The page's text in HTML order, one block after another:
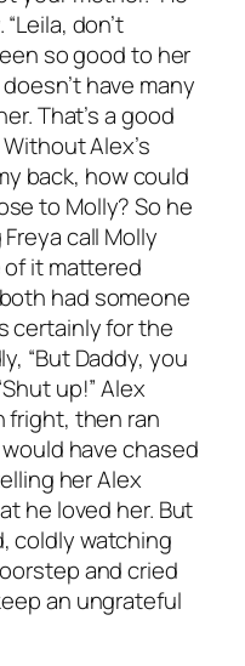
don’t
so good to her
have many
That’s a good
Alex’s
back, how could
to Molly? So he
call Molly
of it mattered
had someone
certainly for the
“But Daddy, you
up!” Alex
fright, then ran
have chased
her Alex
he loved her. But
coldly watching
and cried
an ungrateful